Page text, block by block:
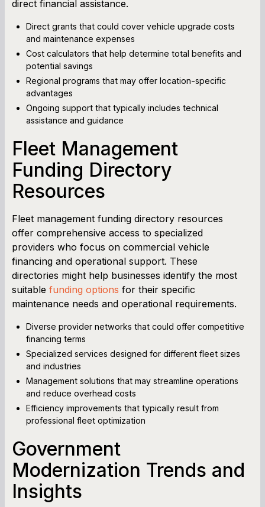
direct financial assistance.
Direct grants that could cover vehicle upgrade costs
and maintenance expenses
Cost calculators that help determine total benefits and
potential savings
Regional programs that may offer location-specific
advantages
Ongoing support that typically includes technical
assistance and guidance
Fleet Management
Funding Directory
Resources
Fleet management funding directory resources
offer comprehensive access to specialized
providers who focus on commercial vehicle
financing and operational support. These
directories might help businesses identify the most
suitable funding options for their specific
maintenance needs and operational requirements.
Diverse provider networks that could offer competitive
financing terms
Specialized services designed for different fleet sizes
and industries
Management solutions that may streamline operations
and reduce overhead costs
Efficiency improvements that typically result from
professional fleet optimization
Government
Modernization Trends and
Insights